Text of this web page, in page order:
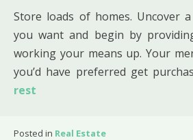
Store loads of homes. Uncover
you want and begin by
working your means up. Your
you’d have preferred get
rest
Posted in Real Estate